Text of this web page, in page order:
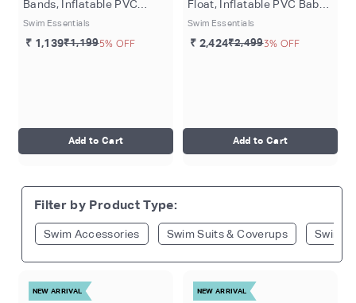
Bands, Inflatable PVC
Water Floats for Kids 2–6
Years, Arm Bands -
Swim Essentials
₹ 1,139₹1,1995% OFF
Add to Cart
Float, Inflatable PVC Baby
Swim Seat for Infants 0–1
Year, Pink - Cozy Hearts
Swim Essentials
₹ 2,424₹2,4993% OFF
Add to Cart
Filter by Product Type:
Swim Accessories Swim Suits & Coverups Swim
NEW ARRIVAL NEW ARRIVAL